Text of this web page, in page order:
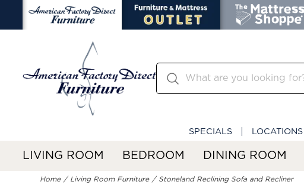
SPECIALS LOCATIONS
LIVING ROOM BEDROOM DINING ROOM
Home Living Room Furniture Stoneland Reclining Sofa and Recliner